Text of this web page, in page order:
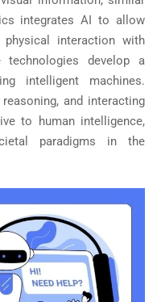
integrates AI to allow
physical interaction with
technologies develop a
intelligent machines.
and interacting
to human intelligence,
paradigms in the